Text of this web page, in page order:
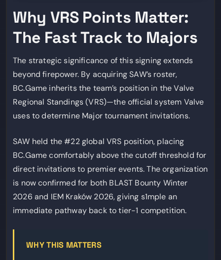
Why VRS Points Matter:
The Fast Track to Majors
The strategic significance of this signing extends
beyond firepower. By acquiring SAW’s roster,
BC.Game inherits the team’s position in the Valve
Regional Standings (VRS)—the official system Valve
uses to determine Major tournament invitations.
SAW held the #22 global VRS position, placing
BC.Game comfortably above the cutoff threshold for
direct invitations to premier events. The organization
is now confirmed for both BLAST Bounty Winter
2026 and IEM Kraków 2026, giving s1mple an
immediate pathway back to tier-1 competition.
WHY THIS MATTERS